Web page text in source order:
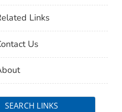
Links
Us
SEARCH LINKS